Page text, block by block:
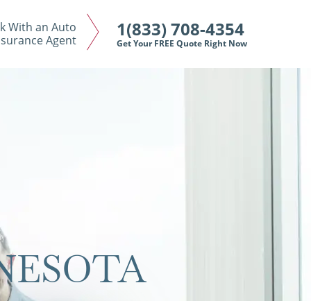
With an Auto
Agent
1(833) 708-4354
Get Your FREE Quote Right Now